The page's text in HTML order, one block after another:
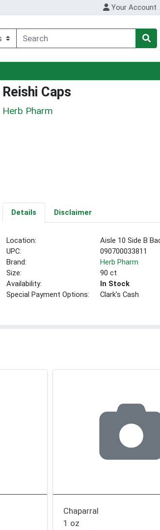
Your Account
Reishi Caps
Herb Pharm
Details Disclaimer
Location:
Aisle 10 Side B
UPC:
090700033811
Brand:
Herb Pharm
Size:
90 ct
Availability:
In Stock
Special Payment Options:
Clark's Cash
Chaparral
1 oz